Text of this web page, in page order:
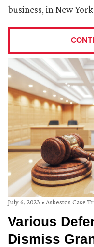
business, in New
July 6, 2023 • Asbestos Case
Various
Dismiss